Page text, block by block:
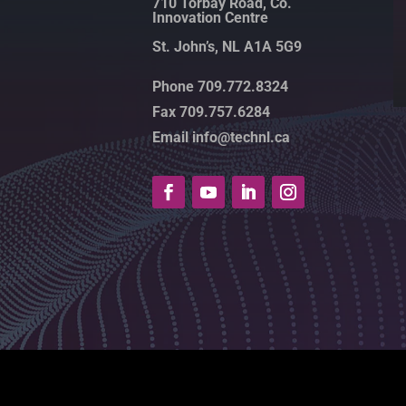
Innovation Centre
St. John’s, NL A1A 5G9
Phone 709.772.8324
Fax 709.757.6284
Email info@technl.ca